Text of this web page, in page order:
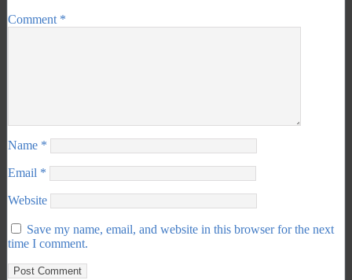
Comment *
Name *
Email *
Website
Save my name, email, and website in this browser for the next
time I comment.